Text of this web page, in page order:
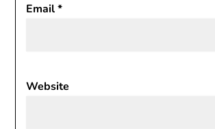
Email*
Website